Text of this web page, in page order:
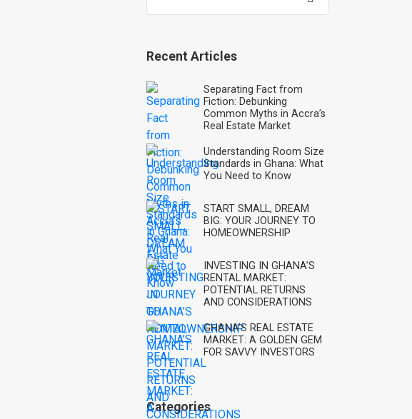
Recent Articles
Separating Fact from
Fiction: Debunking
Common Myths in Accra’s
Real Estate Market
Understanding Room Size
Standards in Ghana: What
You Need to Know
START SMALL, DREAM
BIG: YOUR JOURNEY TO
HOMEOWNERSHIP
INVESTING IN GHANA’S
RENTAL MARKET:
POTENTIAL RETURNS
AND CONSIDERATIONS
GHANA’S REAL ESTATE
MARKET: A GOLDEN GEM
FOR SAVVY INVESTORS
Categories